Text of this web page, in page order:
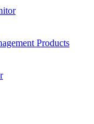
Products